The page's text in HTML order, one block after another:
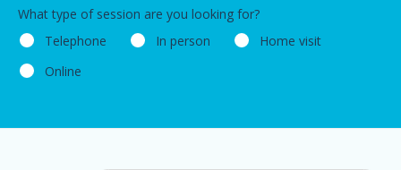
What type of session are you looking for?
Telephone
In person
Home visit
Online